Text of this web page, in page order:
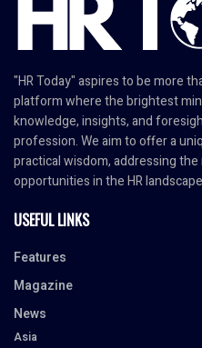
"HR Today" aspires to be more
platform where the brightest
knowledge, insights, and
profession. We aim to offer a
practical wisdom, addressing
opportunities in the HR
USEFUL LINKS
Features
Magazine
News
Asia